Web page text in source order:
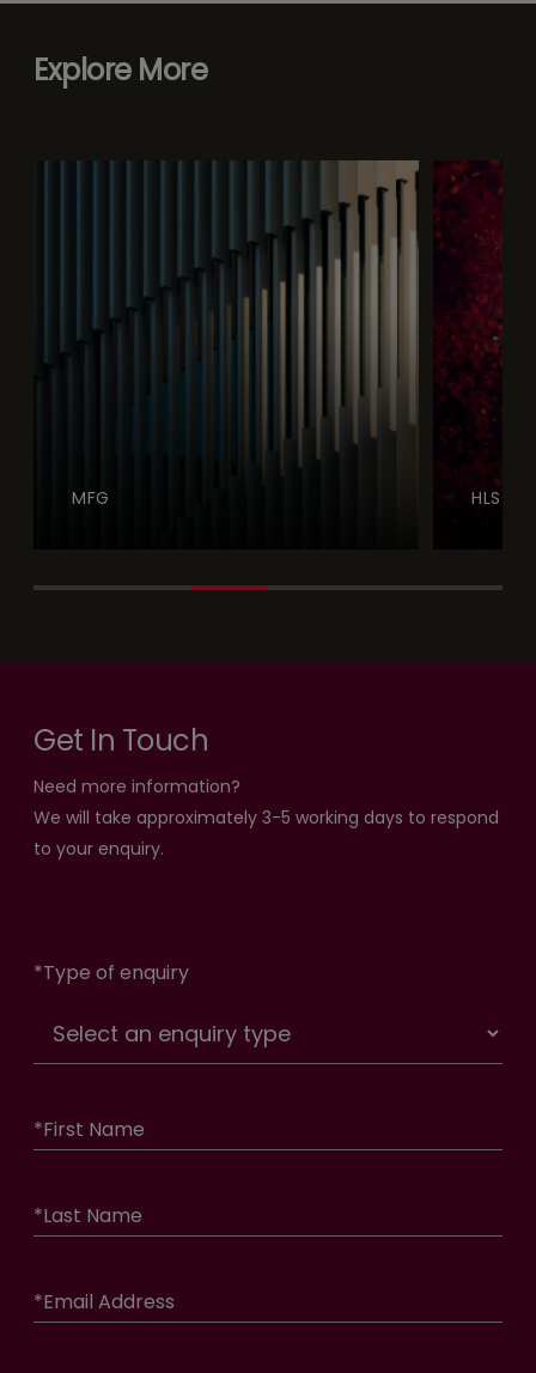
Explore More
MFG HLS
Get In Touch
Need more information?
We will take approximately 3-5 working days to respond
to your enquiry.
*Type of enquiry
*First Name
*Last Name
*Email Address